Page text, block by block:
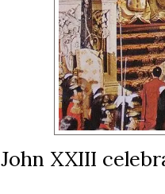
John XXIII